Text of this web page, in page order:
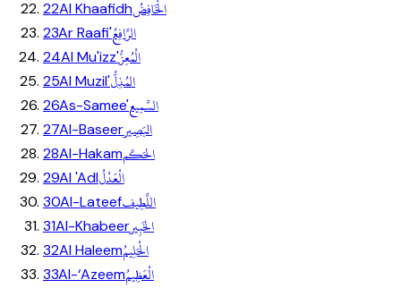
22Al Khaafidhالْخَافِضُ
23Ar Raafi'الرَّافِعُ
24Al Mu'izz'الْمُعِزُّ
25Al Muzil'المُذِلُّ
26As-Samee'السَّمِيع
27Al-Baseerالبَصِير
28Al-Hakamالحَكَم
29Al 'Adlالْعَدْلُ
30Al-Lateefاللَّطِيف
31Al-Khabeerالخَبِير
32Al Haleemالْحَلِيمُ
33Al-‘Azeemالْعَظِيمُ